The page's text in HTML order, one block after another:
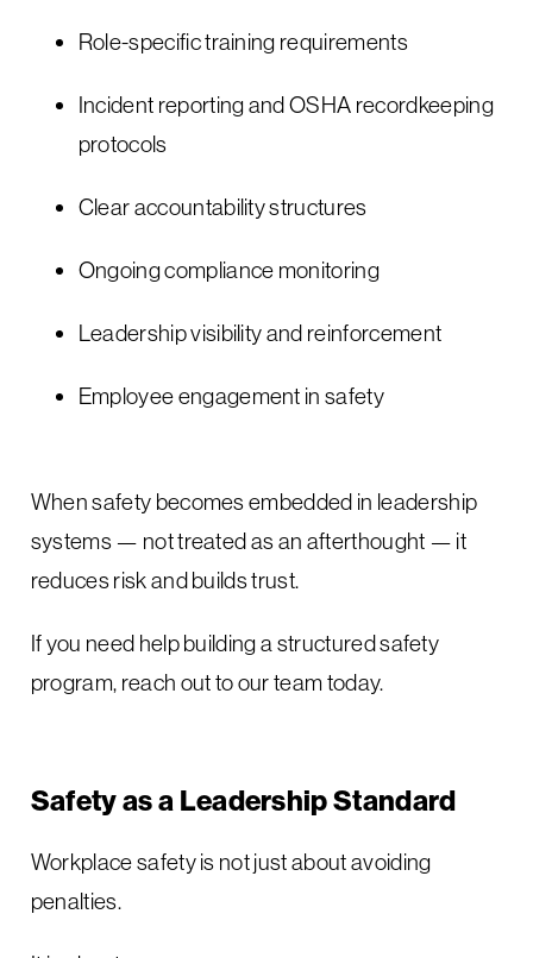
Role-specific training requirements
Incident reporting and OSHA recordkeeping
protocols
Clear accountability structures
Ongoing compliance monitoring
Leadership visibility and reinforcement
Employee engagement in safety
When safety becomes embedded in leadership
systems — not treated as an afterthought — it
reduces risk and builds trust.
If you need help building a structured safety
program, reach out to our team today.
Safety as a Leadership Standard
Workplace safety is not just about avoiding
penalties.